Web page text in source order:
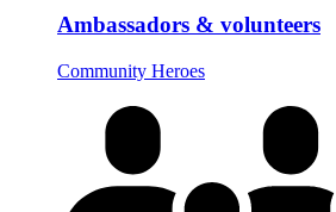
Ambassadors & volunteers
Community Heroes